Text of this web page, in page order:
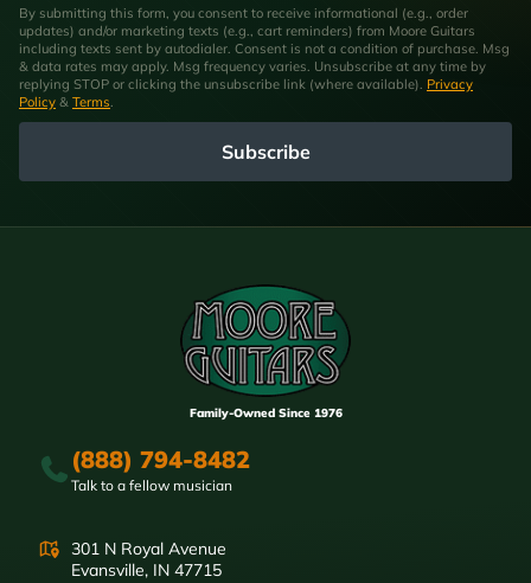
By submitting this form, you consent to receive informational (e.g., order
updates) and/or marketing texts (e.g., cart reminders) from Moore Guitars
including texts sent by autodialer. Consent is not a condition of purchase. Msg
& data rates may apply. Msg frequency varies. Unsubscribe at any time by
replying STOP or clicking the unsubscribe link (where available). Privacy
Policy & Terms
Subscribe
Family-Owned Since 1976
(888) 794-8482
Talk to a fellow musician
301 N Royal Avenue
Evansville, IN 47715